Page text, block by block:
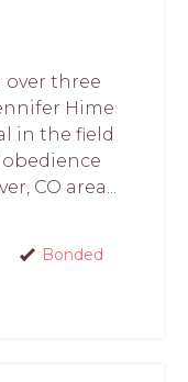
over three
Hime
in the field
CO area...
Bonded